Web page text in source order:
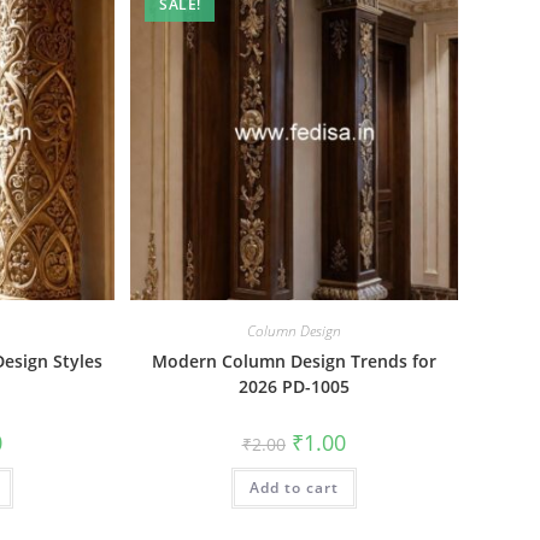
Styles
Current
is:
SALE!
Column Design
Modern Column Design Trends for
2026 PD-1005
₹2.00 Original
price
was:
₹2.00.
₹1.00Current
price
is:
Add to cart